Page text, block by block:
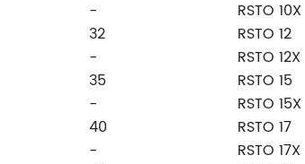
-
RSTO 10X
32
RSTO 12
-
RSTO 12X
35
RSTO 15
-
RSTO 15X
40
RSTO 17
-
RSTO 17X